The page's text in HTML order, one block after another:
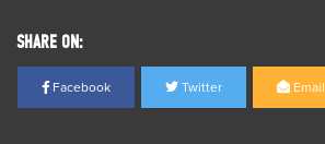
SHARE ON:
Facebook Twitter Email